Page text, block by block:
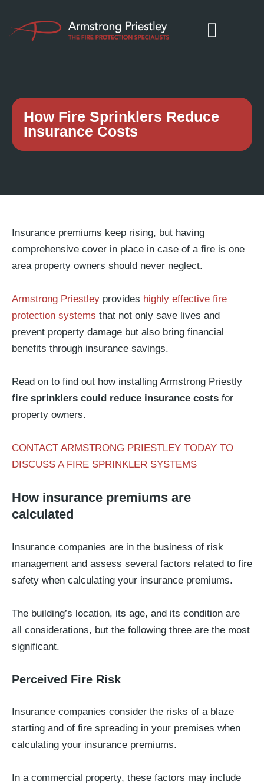
How Fire Sprinklers Reduce
Insurance Costs
Insurance premiums keep rising, but having
comprehensive cover in place in case of a fire is one
area property owners should never neglect.
Armstrong Priestley provides highly effective fire
protection systems that not only save lives and
prevent property damage but also bring financial
benefits through insurance savings.
Read on to find out how installing Armstrong Priestly
fire sprinklers could reduce insurance costs for
property owners.
CONTACT ARMSTRONG PRIESTLEY TODAY TO
DISCUSS A FIRE SPRINKLER SYSTEMS
How insurance premiums are
calculated
Insurance companies are in the business of risk
management and assess several factors related to fire
safety when calculating your insurance premiums.
The building’s location, its age, and its condition are
all considerations, but the following three are the most
significant.
Perceived Fire Risk
Insurance companies consider the risks of a blaze
starting and of fire spreading in your premises when
calculating your insurance premiums.
In a commercial property, these factors may include